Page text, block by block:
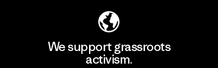
We support grassroots
activism.